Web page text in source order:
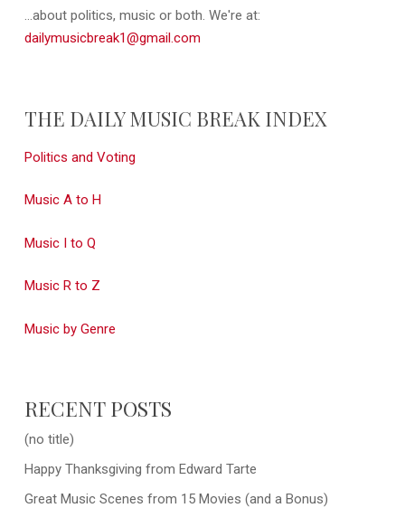
...about politics, music or both. We're at:
dailymusicbreak1@gmail.com
THE DAILY MUSIC BREAK INDEX
Politics and Voting
Music A to H
Music I to Q
Music R to Z
Music by Genre
RECENT POSTS
(no title)
Happy Thanksgiving from Edward Tarte
Great Music Scenes from 15 Movies (and a Bonus)